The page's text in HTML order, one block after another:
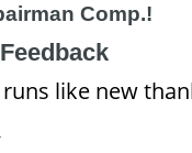
Comp.!
like new